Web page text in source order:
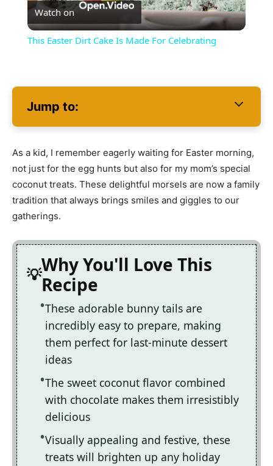
Video
Watch on
This Easter Dirt Cake Is Made For Celebrating
Jump to:
As a kid, I remember eagerly waiting for Easter morning,
not just for the egg hunts but also for my mom’s special
coconut treats. These delightful morsels are now a family
tradition that always brings smiles and giggles to our
gatherings.
Why You'll Love This
Recipe
These adorable bunny tails are
incredibly easy to prepare, making
them perfect for last-minute dessert
ideas
The sweet coconut flavor combined
with chocolate makes them irresistibly
delicious
Visually appealing and festive, these
treats will brighten up any holiday